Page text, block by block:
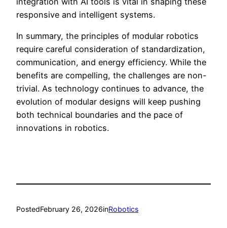
responsive and intelligent systems.
In summary, the principles of modular robotics
require careful consideration of standardization,
communication, and energy efficiency. While the
benefits are compelling, the challenges are non-
trivial. As technology continues to advance, the
evolution of modular designs will keep pushing
both technical boundaries and the pace of
innovations in robotics.
PostedFebruary 26, 2026inRobotics